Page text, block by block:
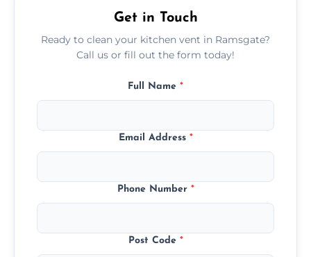
Get in Touch
Ready to clean your kitchen vent in Ramsgate?
Call us or fill out the form today!
Full Name *
Email Address *
Phone Number *
Post Code *